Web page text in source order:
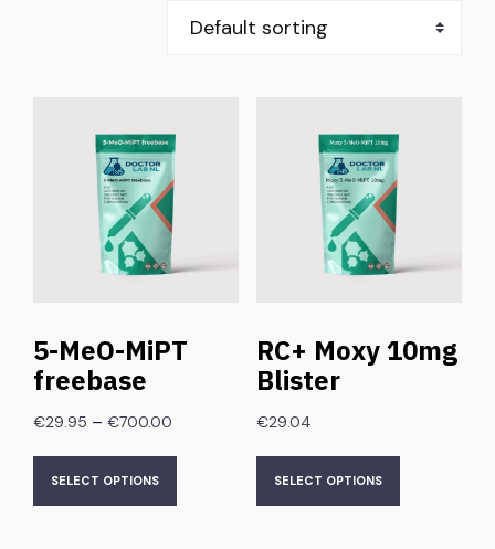
5-MeO-MiPT
freebase
€29.95 – €700.00
SELECT OPTIONS
RC+ Moxy 10mg
Blister
€29.04
SELECT OPTIONS